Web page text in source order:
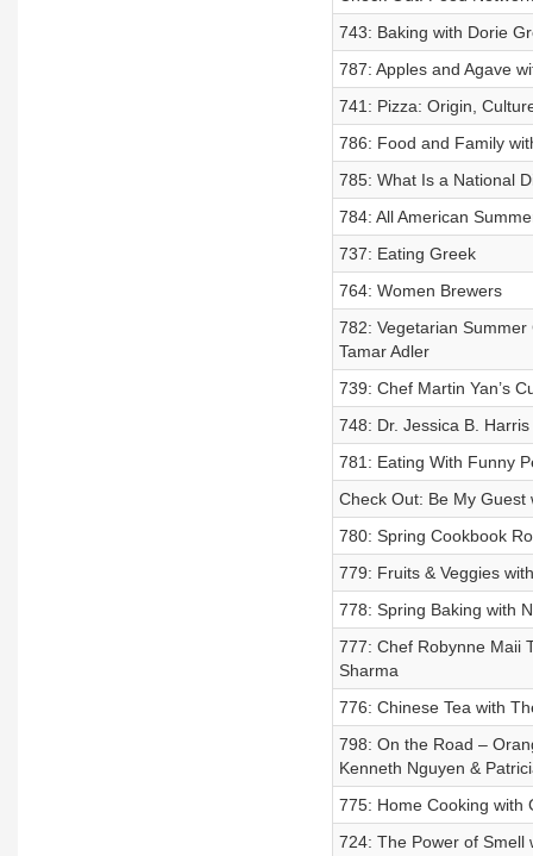
743: Baking with Dorie
787: Apples and Agave
741: Pizza: Origin,
786: Food and Family
785: What Is a National
784: All American
737: Eating Greek
764: Women Brewers
782: Vegetarian
Tamar Adler
739: Chef Martin Yan’s
748: Dr. Jessica B. Harris
781: Eating With Funny
Check Out: Be My Guest
780: Spring Cookbook
779: Fruits & Veggies
778: Spring Baking with
777: Chef Robynne Maii
Sharma
776: Chinese Tea with
798: On the Road –
Kenneth Nguyen &
775: Home Cooking with
724: The Power of Smell